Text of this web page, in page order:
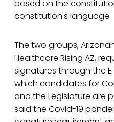
based on the
constitution's language.
The two groups,
Healthcare Rising AZ,
signatures through the
which candidates for
and the Legislature are
said the Covid-19